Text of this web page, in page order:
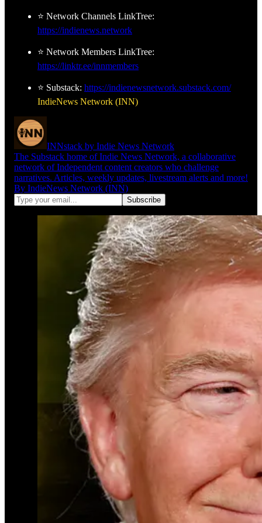
⭐ Network Channels LinkTree:
https://indienews.network
⭐ Network Members LinkTree:
https://linktr.ee/innmembers
⭐ Substack: https://indienewsnetwork.substack.com/
IndieNews Network (INN)
INNstack by Indie News Network
The Substack home of Indie News Network, a collaborative
network of Independent content creators who challenge
narratives. Articles, weekly updates, livestream alerts and more!
By IndieNews Network (INN)